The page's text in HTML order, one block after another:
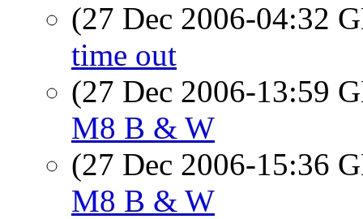
(27 Dec 2006-04:32
time out
(27 Dec 2006-13:59
M8 B & W
(27 Dec 2006-15:36
M8 B & W